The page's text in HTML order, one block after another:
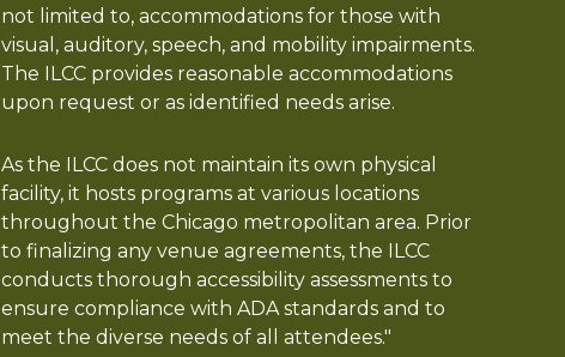
not limited to, accommodations for those with
visual, auditory, speech, and mobility impairments.
The ILCC provides reasonable accommodations
upon request or as identified needs arise.
As the ILCC does not maintain its own physical
facility, it hosts programs at various locations
throughout the Chicago metropolitan area. Prior
to finalizing any venue agreements, the ILCC
conducts thorough accessibility assessments to
ensure compliance with ADA standards and to
meet the diverse needs of all attendees."